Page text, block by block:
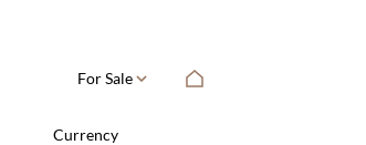
For Sale
Currency